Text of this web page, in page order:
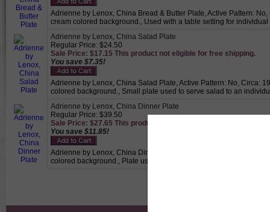
Adrienne by Lenox, China Bread & Butter Plate, Active Pattern:
cream colored background., Used with a table setting for
Adrienne by Lenox, China Salad Plate
Regular Price: $24.50
Sale Price: $17.15 This product not eligible for free shipping.
You save $7.35!
Adrienne by Lenox, China Salad Plate, Active Pattern: No, Circa:
colored background., Small plate used to serve salad to an
Adrienne by Lenox, China Dinner Plate
Regular Price: $39.50
Sale Price: $27.65 This product not eligible for free shipping.
You save $11.85!
Adrienne by Lenox, China Dinner Plate, Active Pattern: No, Circa:
colored background., Plate used for holding the main meal.